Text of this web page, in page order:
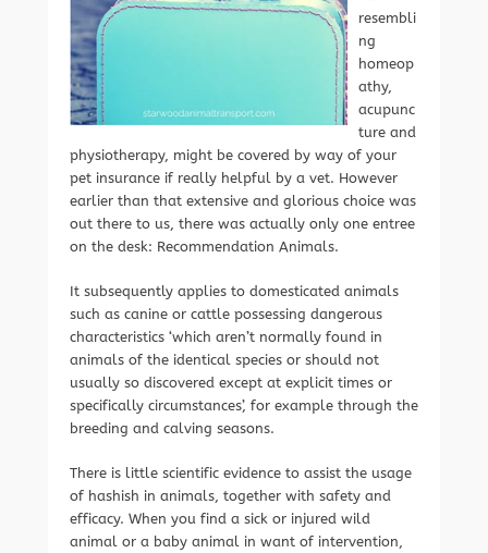
resembli
ng
homeop
athy,
acupunc
ture and
physiotherapy, might be covered by way of your
pet insurance if really helpful by a vet. However
earlier than that extensive and glorious choice was
out there to us, there was actually only one entree
on the desk: Recommendation Animals.
It subsequently applies to domesticated animals
such as canine or cattle possessing dangerous
characteristics ‘which aren’t normally found in
animals of the identical species or should not
usually so discovered except at explicit times or
specifically circumstances’, for example through the
breeding and calving seasons.
There is little scientific evidence to assist the usage
of hashish in animals, together with safety and
efficacy. When you find a sick or injured wild
animal or a baby animal in want of intervention,